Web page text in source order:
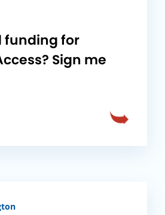
funding for
Sign me